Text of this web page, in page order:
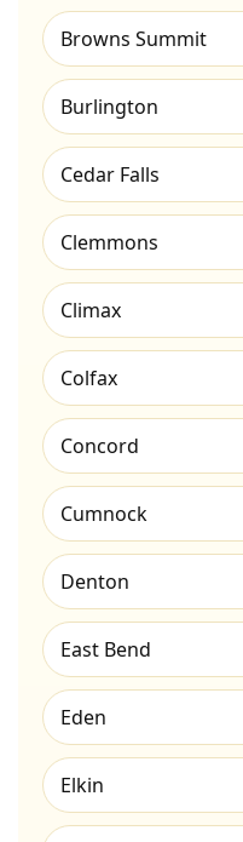
Browns Summit
Burlington
Cedar Falls
Clemmons
Climax
Colfax
Concord
Cumnock
Denton
East Bend
Eden
Elkin